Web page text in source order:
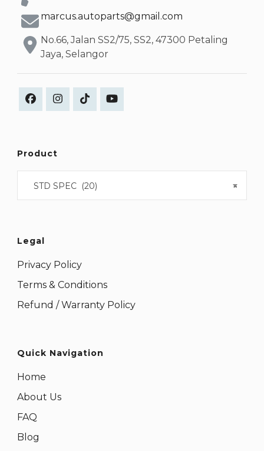
marcus.autoparts@gmail.com
No.66, Jalan SS2/75, SS2, 47300 Petaling
Jaya, Selangor
Product
×
STD SPEC (20)
Legal
Privacy Policy
Terms & Conditions
Refund / Warranty Policy
Quick Navigation
Home
About Us
FAQ
Blog